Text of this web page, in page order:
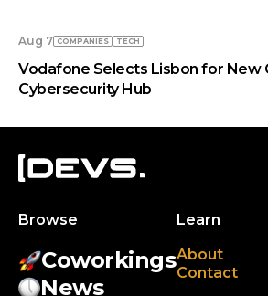
Aug 7 COMPANIES TECH
Vodafone Selects Lisbon for New
Cybersecurity Hub
Browse
Coworkings
News
Learn
About
Contact